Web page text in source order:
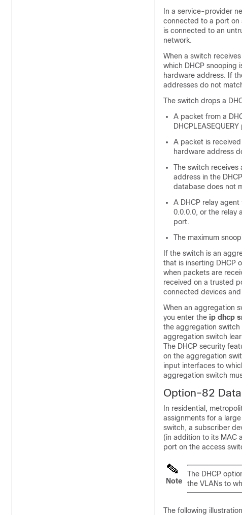
In a service-provider
connected to a port on
is connected to an
network.
When a switch
which DHCP snooping
hardware address. If
addresses do not
The switch drops a
A packet from a
A packet is
hardware address
The switch receives
address in the
database does not
A DHCP relay
0.0.0.0, or the relay
port.
The maximum
If the switch is an
that is inserting DHCP
when packets are
received on a trusted
connected devices
When an aggregation
you enter the ip dhcp
the aggregation
aggregation switch
The DHCP security
on the aggregation
input interfaces to
aggregation switch
Option-82
In residential,
assignments for a
switch, a subscriber
(in addition to its MAC
port on the access
Note
The DHCP
the VLANs to
The following